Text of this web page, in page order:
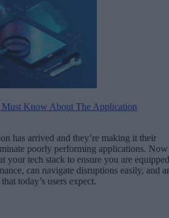
Must Know About The Application
has arrived and they’re making it their
poorly performing applications. Now
your tech stack to ensure you are equipped
can navigate disruptions easily, and
today’s users expect.